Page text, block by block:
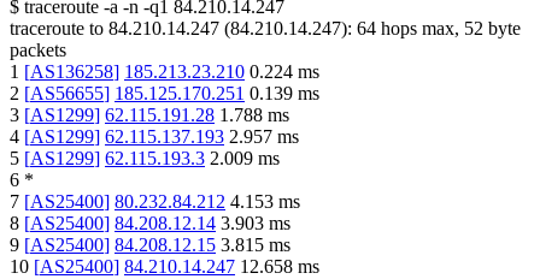
$ traceroute -a -n -q1 84.210.14.247
traceroute to 84.210.14.247 (84.210.14.247): 64 hops max, 52 byte
packets
1 [AS136258] 185.213.23.210 0.224 ms
2 [AS56655] 185.125.170.251 0.139 ms
3 [AS1299] 62.115.191.28 1.788 ms
4 [AS1299] 62.115.137.193 2.957 ms
5 [AS1299] 62.115.193.3 2.009 ms
6 *
7 [AS25400] 80.232.84.212 4.153 ms
8 [AS25400] 84.208.12.14 3.903 ms
9 [AS25400] 84.208.12.15 3.815 ms
10 [AS25400] 84.210.14.247 12.658 ms